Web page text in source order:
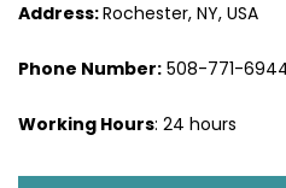
Address:Rochester, NY, USA
Phone Number: 508-771-
Working Hours: 24 hours